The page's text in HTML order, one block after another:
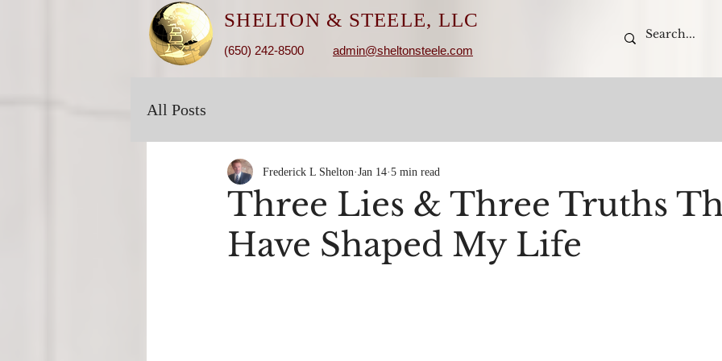
SHELTON & STEELE, LLC
(650) 242-8500 admin@sheltonsteele.com
All Posts
Three Lies & Three Truths
Have Shaped My Life
Frederick L Shelton Jan 14 5 min read